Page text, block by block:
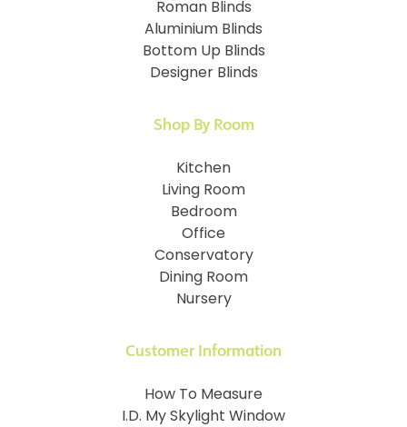
Roman Blinds
Aluminium Blinds
Bottom Up Blinds
Designer Blinds
Customer Information
How To Measure
I.D. My Skylight Window
Shop By Room
Kitchen
Living Room
Bedroom
Office
Conservatory
Dining Room
Nursery